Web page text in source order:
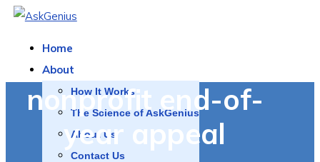
Home
About
How It Works
The Science of AskGenius
About Us
Contact Us
nonprofit end-of-
year appeal